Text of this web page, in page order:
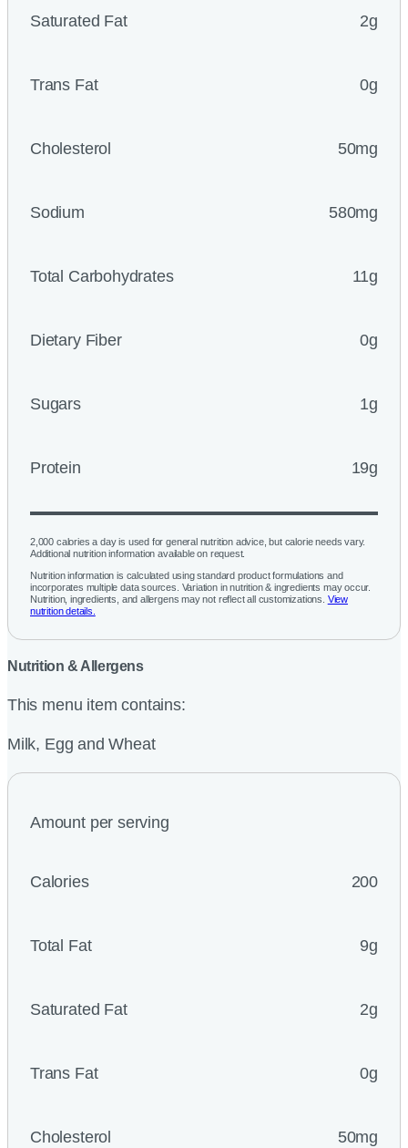
Saturated Fat 2g
Trans Fat 0g
Cholesterol 50mg
Sodium 580mg
Total Carbohydrates 11g
Dietary Fiber 0g
Sugars 1g
Protein 19g
2,000 calories a day is used for general nutrition advice, but calorie needs vary.
Additional nutrition information available on request.
Nutrition information is calculated using standard product formulations and
incorporates multiple data sources. Variation in nutrition & ingredients may occur.
Nutrition, ingredients, and allergens may not reflect all customizations. View
nutrition details.
Nutrition & Allergens
This menu item contains:
Milk, Egg and Wheat
Amount per serving
Calories 200
Total Fat 9g
Saturated Fat 2g
Trans Fat 0g
Cholesterol 50mg